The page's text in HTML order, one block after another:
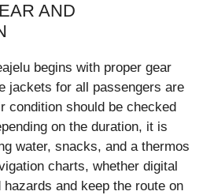
AND
begins with proper gear
jackets for all passengers are
condition should be checked
on the duration, it is
water, snacks, and a thermos
charts, whether digital
and keep the route on